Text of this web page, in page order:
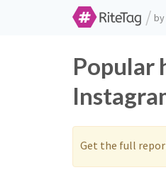
/ by
Popular
Get the full